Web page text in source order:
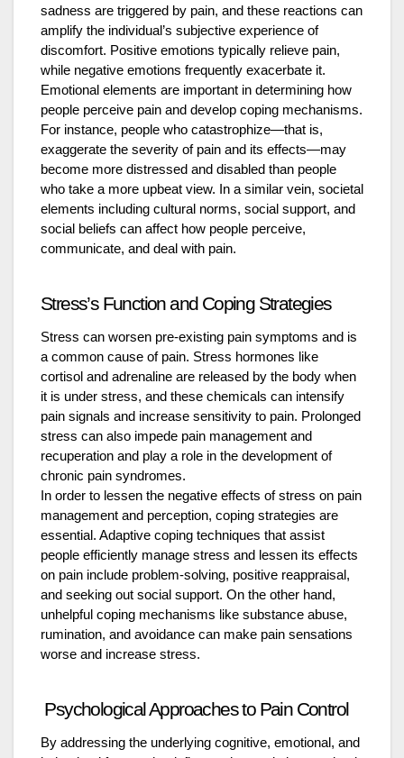
sadness are triggered by pain, and these reactions can
amplify the individual’s subjective experience of
discomfort. Positive emotions typically relieve pain,
while negative emotions frequently exacerbate it.
Emotional elements are important in determining how
people perceive pain and develop coping mechanisms.
For instance, people who catastrophize—that is,
exaggerate the severity of pain and its effects—may
become more distressed and disabled than people
who take a more upbeat view. In a similar vein, societal
elements including cultural norms, social support, and
social beliefs can affect how people perceive,
communicate, and deal with pain.
Stress’s Function and Coping Strategies
Stress can worsen pre-existing pain symptoms and is
a common cause of pain. Stress hormones like
cortisol and adrenaline are released by the body when
it is under stress, and these chemicals can intensify
pain signals and increase sensitivity to pain. Prolonged
stress can also impede pain management and
recuperation and play a role in the development of
chronic pain syndromes.
In order to lessen the negative effects of stress on pain
management and perception, coping strategies are
essential. Adaptive coping techniques that assist
people efficiently manage stress and lessen its effects
on pain include problem-solving, positive reappraisal,
and seeking out social support. On the other hand,
unhelpful coping mechanisms like substance abuse,
rumination, and avoidance can make pain sensations
worse and increase stress.
Psychological Approaches to Pain Control
By addressing the underlying cognitive, emotional, and